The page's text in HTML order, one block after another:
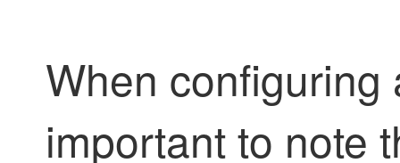
When configuring
important to note